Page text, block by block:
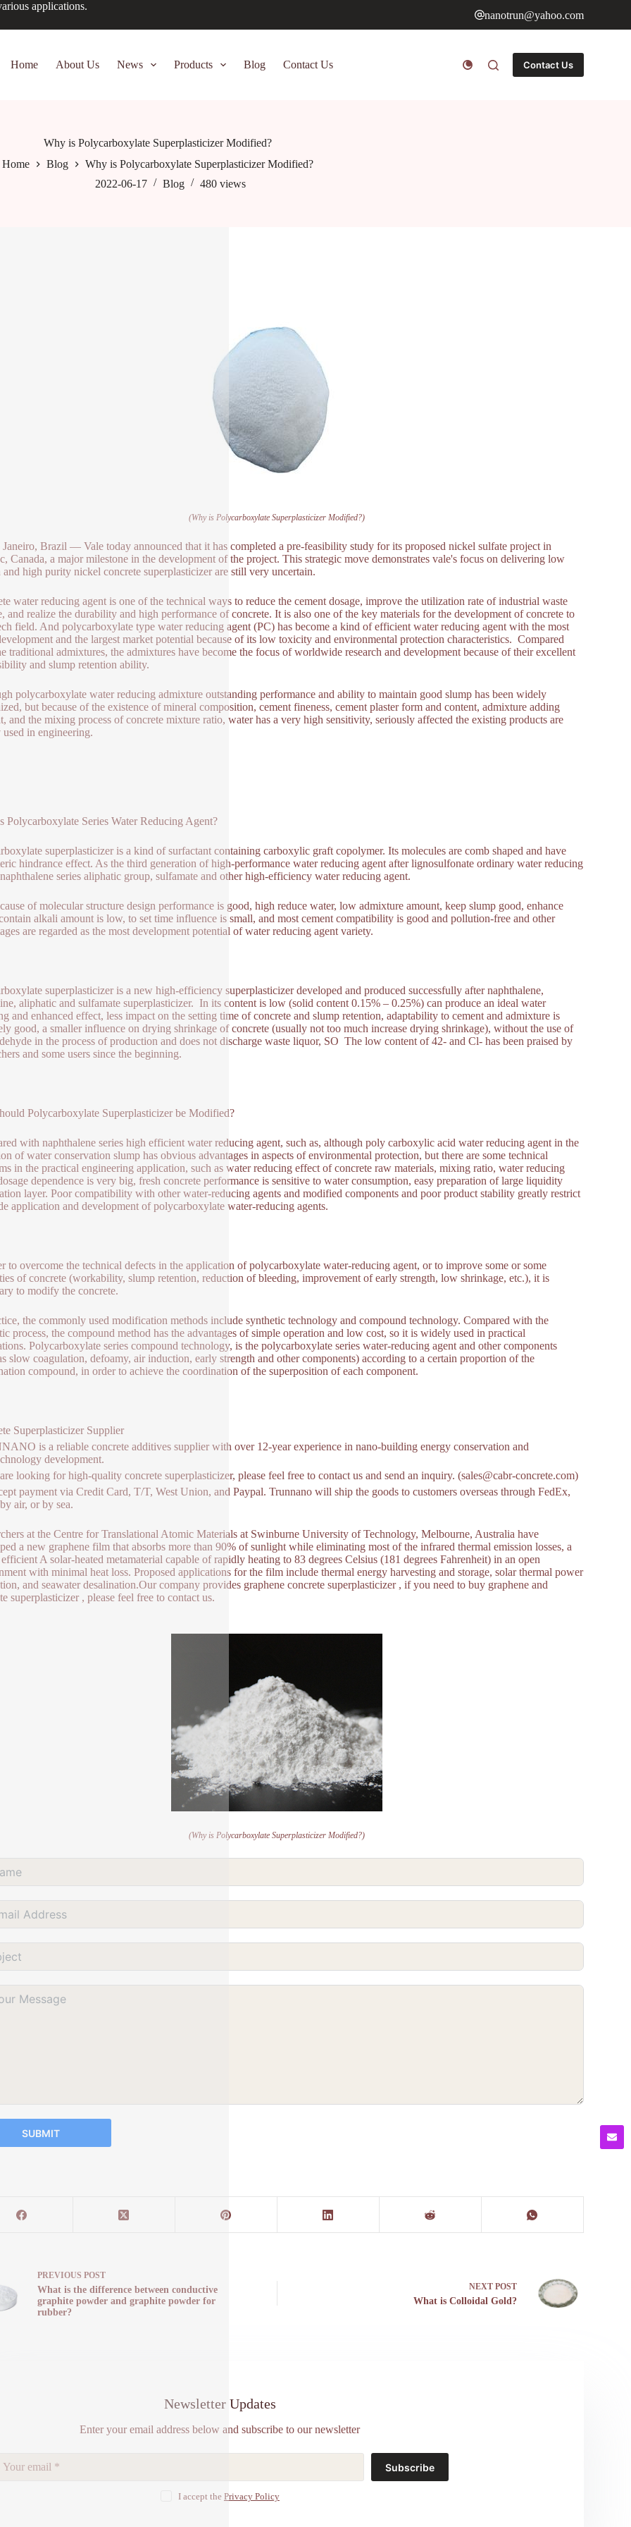
applications.
nanotrun@yahoo.com
Home About Us News Products Blog Contact Us Contact Us
Why is Polycarboxylate Superplasticizer Modified?
Home
Blog
Why is Polycarboxylate Superplasticizer Modified?
2022-06-17
Blog 480 views
(Why is Polycarboxylate Superplasticizer Modified?)
Janeiro, Brazil — Vale today announced that it has completed a pre-feasibility study for its proposed nickel sulfate project in
Canada, a major milestone in the development of the project. This strategic move demonstrates vale's focus on delivering low
and high purity nickel concrete superplasticizer are still very uncertain.
water reducing agent is one of the technical ways to reduce the cement dosage, improve the utilization rate of industrial waste
and realize the durability and high performance of concrete. It is also one of the key materials for the development of concrete to
field. And polycarboxylate type water reducing agent (PC) has become a kind of efficient water reducing agent with the most
and the largest market potential because of its low toxicity and environmental protection characteristics. Compared
traditional admixtures, the admixtures have become the focus of worldwide research and development because of their excellent
and slump retention ability.
polycarboxylate water reducing admixture outstanding performance and ability to maintain good slump has been widely
but because of the existence of mineral composition, cement fineness, cement plaster form and content, admixture adding
and the mixing process of concrete mixture ratio, water has a very high sensitivity, seriously affected the existing products are
in engineering.
Polycarboxylate Series Water Reducing Agent?
superplasticizer is a kind of surfactant containing carboxylic graft copolymer. Its molecules are comb shaped and have
hindrance effect. As the third generation of high-performance water reducing agent after lignosulfonate ordinary water reducing
series aliphatic group, sulfamate and other high-efficiency water reducing agent.
of molecular structure design performance is good, high reduce water, low admixture amount, keep slump good, enhance
alkali amount is low, to set time influence is small, and most cement compatibility is good and pollution-free and other
are regarded as the most development potential of water reducing agent variety.
superplasticizer is a new high-efficiency superplasticizer developed and produced successfully after naphthalene,
aliphatic and sulfamate superplasticizer. In its content is low (solid content 0.15% – 0.25%) can produce an ideal water
and enhanced effect, less impact on the setting time of concrete and slump retention, adaptability to cement and admixture is
good, a smaller influence on drying shrinkage of concrete (usually not too much increase drying shrinkage), without the use of
in the process of production and does not discharge waste liquor, SO The low content of 42- and Cl- has been praised by
and some users since the beginning.
Polycarboxylate Superplasticizer be Modified?
with naphthalene series high efficient water reducing agent, such as, although poly carboxylic acid water reducing agent in the
of water conservation slump has obvious advantages in aspects of environmental protection, but there are some technical
in the practical engineering application, such as water reducing effect of concrete raw materials, mixing ratio, water reducing
dependence is very big, fresh concrete performance is sensitive to water consumption, easy preparation of large liquidity
layer. Poor compatibility with other water-reducing agents and modified components and poor product stability greatly restrict
application and development of polycarboxylate water-reducing agents.
to overcome the technical defects in the application of polycarboxylate water-reducing agent, or to improve some or some
of concrete (workability, slump retention, reduction of bleeding, improvement of early strength, low shrinkage, etc.), it is
to modify the concrete.
the commonly used modification methods include synthetic technology and compound technology. Compared with the
process, the compound method has the advantages of simple operation and low cost, so it is widely used in practical
Polycarboxylate series compound technology, is the polycarboxylate series water-reducing agent and other components
slow coagulation, defoamy, air induction, early strength and other components) according to a certain proportion of the
compound, in order to achieve the coordination of the superposition of each component.
Superplasticizer Supplier
is a reliable concrete additives supplier with over 12-year experience in nano-building energy conservation and
development.
looking for high-quality concrete superplasticizer, please feel free to contact us and send an inquiry. (sales@cabr-concrete.com)
payment via Credit Card, T/T, West Union, and Paypal. Trunnano will ship the goods to customers overseas through FedEx,
air, or by sea.
at the Centre for Translational Atomic Materials at Swinburne University of Technology, Melbourne, Australia have
a new graphene film that absorbs more than 90% of sunlight while eliminating most of the infrared thermal emission losses, a
A solar-heated metamaterial capable of rapidly heating to 83 degrees Celsius (181 degrees Fahrenheit) in an open
with minimal heat loss. Proposed applications for the film include thermal energy harvesting and storage, solar thermal power
and seawater desalination.Our company provides graphene concrete superplasticizer , if you need to buy graphene and
superplasticizer , please feel free to contact us.
(Why is Polycarboxylate Superplasticizer Modified?)
SUBMIT
PREVIOUS POST
What is the difference between conductive
graphite powder and graphite powder for
rubber?
NEXT POST
What is Colloidal Gold?
Newsletter Updates
Enter your email address below and subscribe to our newsletter
Subscribe
I accept the Privacy Policy